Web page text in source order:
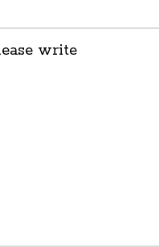
write